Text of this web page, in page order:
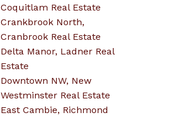
Coquitlam Real Estate
Crankbrook North,
Cranbrook Real Estate
Delta Manor, Ladner Real
Estate
Downtown NW, New
Westminster Real Estate
East Cambie, Richmond